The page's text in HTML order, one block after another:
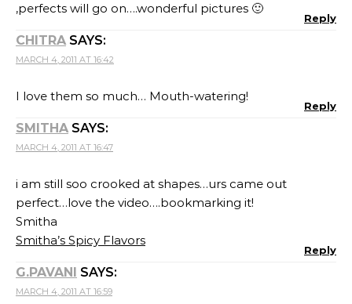
,perfects will go on….wonderful pictures 🙂
Reply
CHITRA SAYS:
MARCH 4, 2011 AT 16:42
I love them so much… Mouth-watering!
Reply
SMITHA SAYS:
MARCH 4, 2011 AT 16:47
i am still soo crooked at shapes…urs came out
perfect…love the video….bookmarking it!
Smitha
Smitha’s Spicy Flavors
Reply
G.PAVANI SAYS:
MARCH 4, 2011 AT 16:59